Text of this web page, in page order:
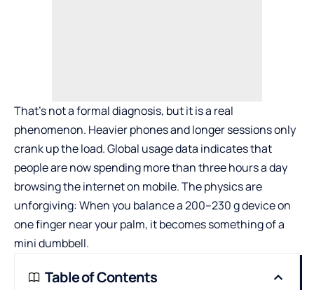
That’s not a formal diagnosis, but it is a real
phenomenon. Heavier phones and longer sessions only
crank up the load. Global usage data indicates that
people are now spending more than three hours a day
browsing the internet on mobile. The physics are
unforgiving: When you balance a 200–230 g device on
one finger near your palm, it becomes something of a
mini dumbbell.
Table of Contents